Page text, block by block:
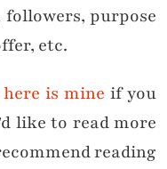
purpose
etc.
here is mine if you
like to read more
reading